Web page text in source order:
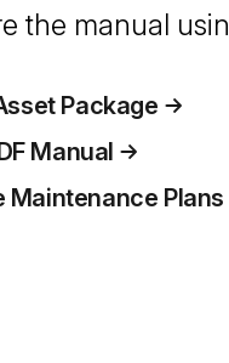
the manual
Package
Manual
Maintenance Plans